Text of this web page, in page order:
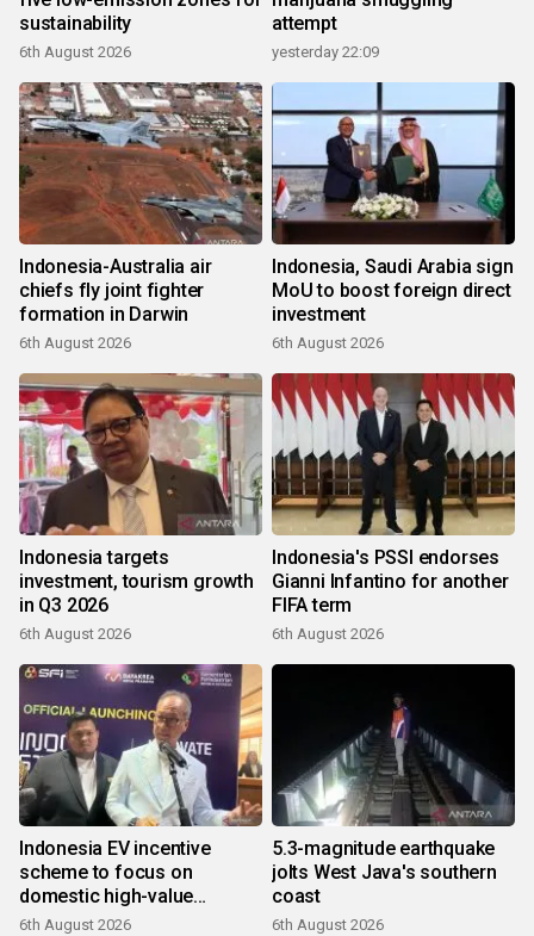
sustainability
6th August 2026
attempt
yesterday 22:09
Indonesia-Australia air
chiefs fly joint fighter
formation in Darwin
6th August 2026
Indonesia, Saudi Arabia sign
MoU to boost foreign direct
investment
6th August 2026
Indonesia targets
investment, tourism growth
in Q3 2026
6th August 2026
Indonesia's PSSI endorses
Gianni Infantino for another
FIFA term
6th August 2026
Indonesia EV incentive
scheme to focus on
domestic high-value
products
6th August 2026
5.3-magnitude earthquake
jolts West Java's southern
coast
6th August 2026